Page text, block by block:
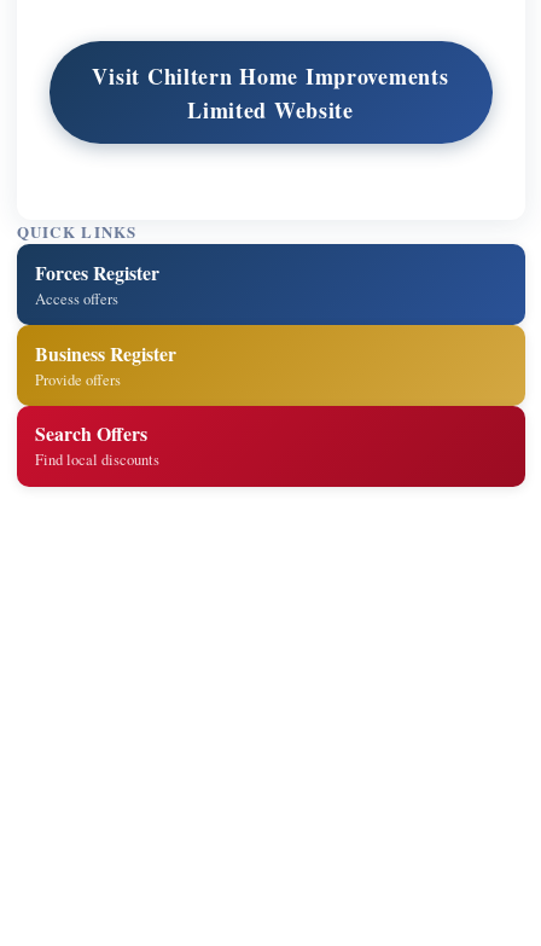
Visit Chiltern Home Improvements
Limited Website
QUICK LINKS
Forces Register
Access offers
Business Register
Provide offers
Search Offers
Find local discounts